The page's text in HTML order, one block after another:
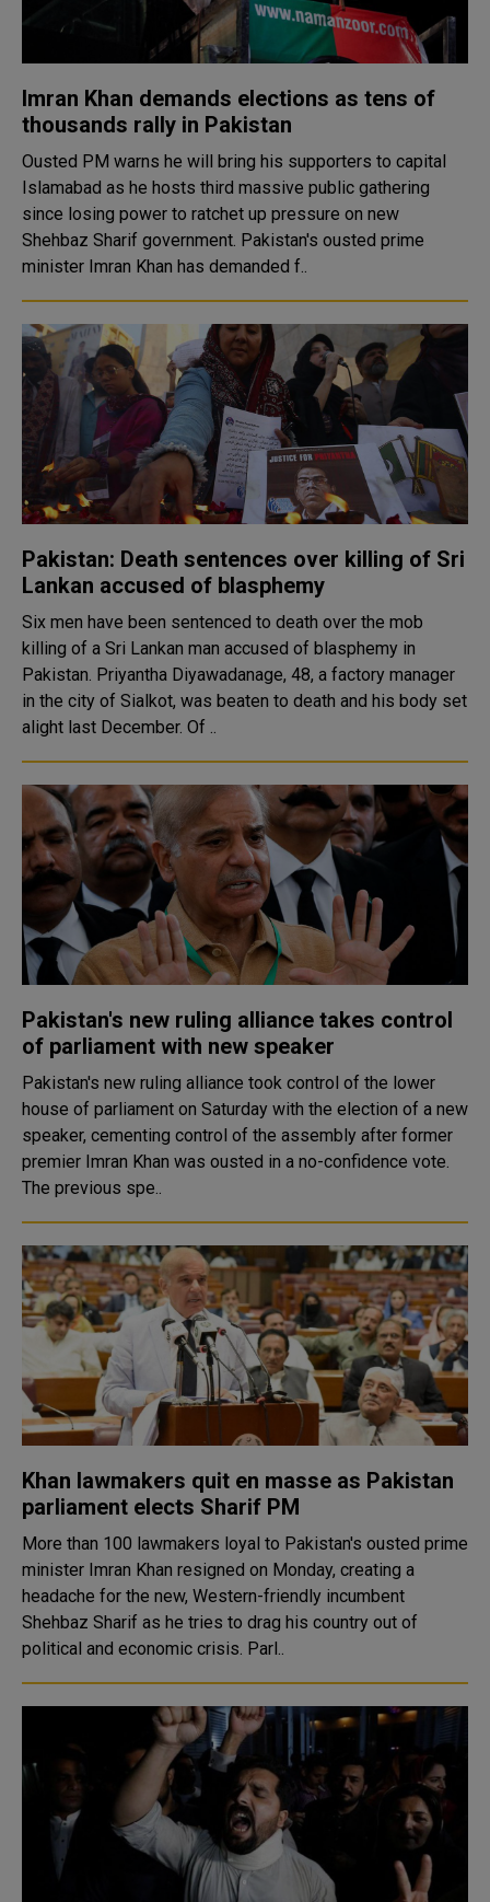
Imran Khan demands elections as tens of
thousands rally in Pakistan
Ousted PM warns he will bring his supporters to capital
Islamabad as he hosts third massive public gathering
since losing power to ratchet up pressure on new
Shehbaz Sharif government. Pakistan's ousted prime
minister Imran Khan has demanded f..
Pakistan: Death sentences over killing of Sri
Lankan accused of blasphemy
Six men have been sentenced to death over the mob
killing of a Sri Lankan man accused of blasphemy in
Pakistan. Priyantha Diyawadanage, 48, a factory manager
in the city of Sialkot, was beaten to death and his body set
alight last December. Of ..
Pakistan's new ruling alliance takes control
of parliament with new speaker
Pakistan's new ruling alliance took control of the lower
house of parliament on Saturday with the election of a new
speaker, cementing control of the assembly after former
premier Imran Khan was ousted in a no-confidence vote.
The previous spe..
Khan lawmakers quit en masse as Pakistan
parliament elects Sharif PM
More than 100 lawmakers loyal to Pakistan's ousted prime
minister Imran Khan resigned on Monday, creating a
headache for the new, Western-friendly incumbent
Shehbaz Sharif as he tries to drag his country out of
political and economic crisis. Parl..